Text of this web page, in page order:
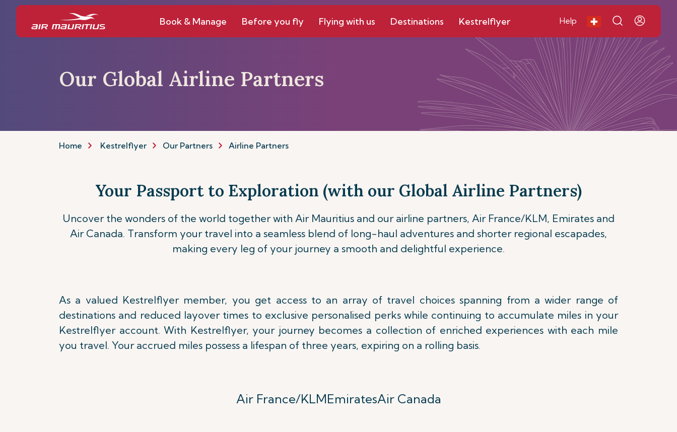
Book & Manage Before you fly Flying with us Destinations Kestrelflyer Help
Our Global Airline Partners
Home Kestrelflyer Our Partners Airline Partners
Your Passport to Exploration (with our Global Airline Partners)
Uncover the wonders of the world together with Air Mauritius and our airline partners, Air France/KLM, Emirates and
Air Canada. Transform your travel into a seamless blend of long-haul adventures and shorter regional escapades,
making every leg of your journey a smooth and delightful experience.
As a valued Kestrelflyer member, you get access to an array of travel choices spanning from a wider range of
destinations and reduced layover times to exclusive personalised perks while continuing to accumulate miles in your
Kestrelflyer account. With Kestrelflyer, your journey becomes a collection of enriched experiences with each mile
you travel. Your accrued miles possess a lifespan of three years, expiring on a rolling basis.
Air France/KLMEmiratesAir Canada